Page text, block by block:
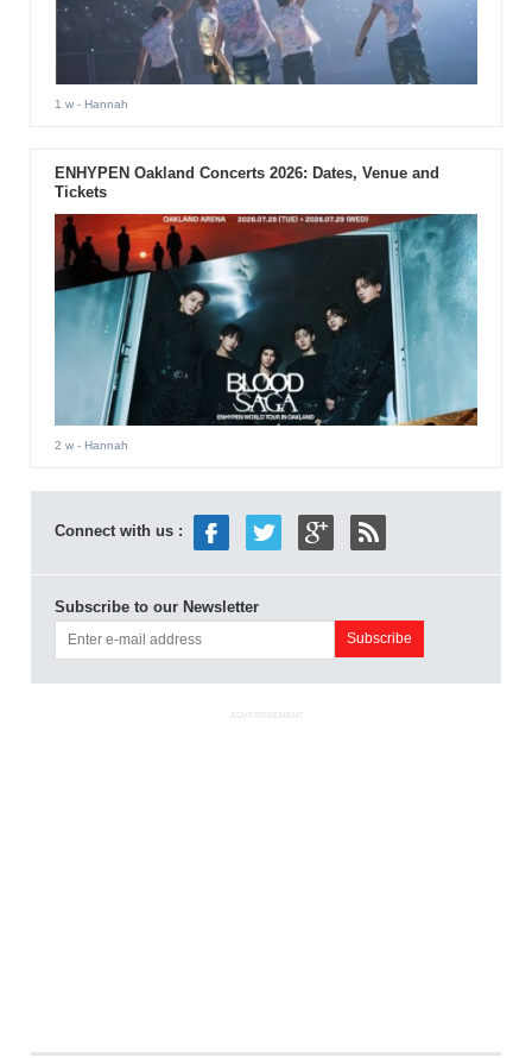
1 w- Hannah
ENHYPEN Oakland Concerts 2026: Dates, Venue and
Tickets
2 w- Hannah
Connect with us :
Subscribe to our Newsletter
ADVERTISEMENT